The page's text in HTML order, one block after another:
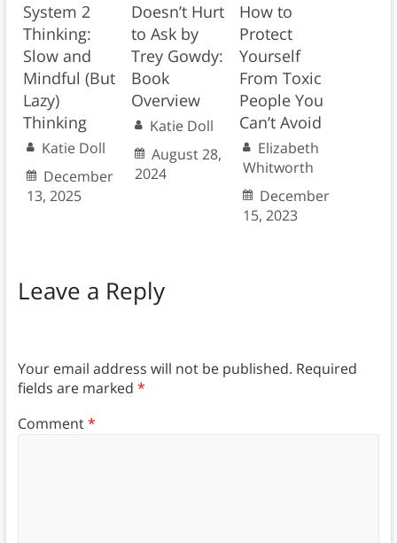
System 2
Thinking:
Slow and
Mindful (But
Lazy)
Thinking
Katie Doll
December
13, 2025
Doesn’t Hurt
to Ask by
Trey Gowdy:
Book
Overview
Katie Doll
August 28,
2024
How to
Protect
Yourself
From Toxic
People You
Can’t Avoid
Elizabeth
Whitworth
December
15, 2023
Leave a Reply
Your email address will not be published. Required
fields are marked *
Comment*